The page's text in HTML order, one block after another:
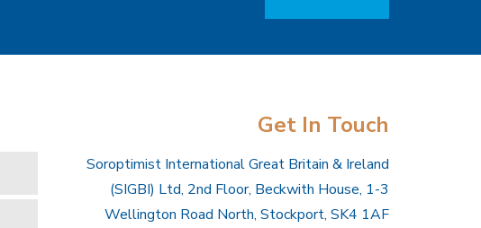
Get In Touch
Soroptimist International Great Britain & Ireland
(SIGBI) Ltd, 2nd Floor, Beckwith House, 1-3
Wellington Road North, Stockport, SK4 1AF